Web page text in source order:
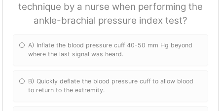
technique by a nurse when performing the
ankle-brachial pressure index test?
A) Inflate the blood pressure cuff 40-50 mm Hg beyond
where the last signal was heard.
B) Quickly deflate the blood pressure cuff to allow blood
to return to the extremity.